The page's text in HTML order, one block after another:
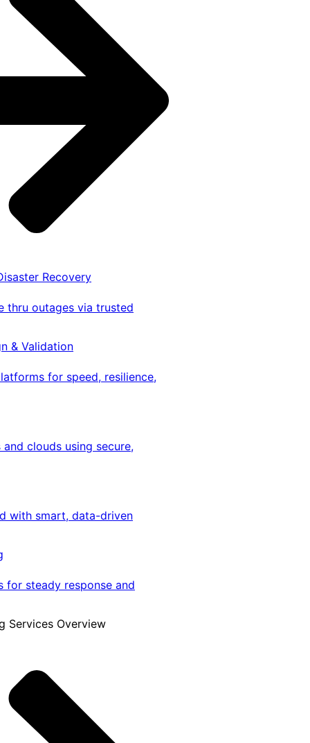
Recovery
thru outages via trusted
& Validation
for speed, resilience,
clouds using secure,
with smart, data-driven
for steady response and
Services Overview